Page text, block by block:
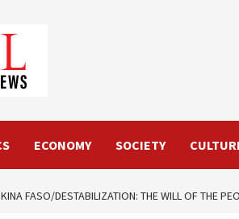
ECONOMY SOCIETY
FASO/DESTABILIZATION: THE WILL OF THE